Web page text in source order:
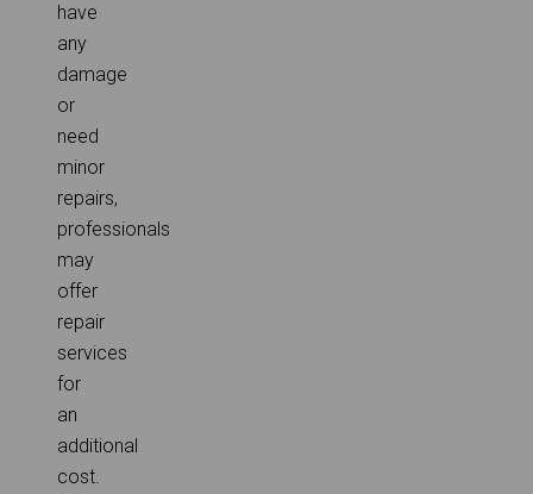
have
any
damage
or
need
minor
repairs,
professionals
may
offer
repair
services
for
an
additional
cost.